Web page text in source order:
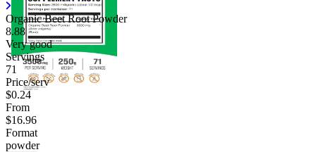
Organic Beet Root Powder
8.88
Very good
Servings
71
Price/serv
$0.24
From
$16.96
Format
powder